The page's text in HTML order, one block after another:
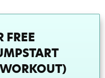
FREE